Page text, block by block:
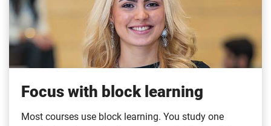
Focus with block learning
Most courses use block learning. You study one